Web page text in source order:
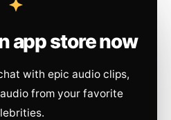
app store now
with epic audio clips,
from your favorite